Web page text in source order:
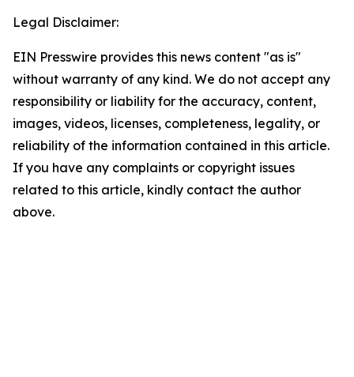
Legal Disclaimer:
EIN Presswire provides this news content "as is"
without warranty of any kind. We do not accept any
responsibility or liability for the accuracy, content,
images, videos, licenses, completeness, legality, or
reliability of the information contained in this article.
If you have any complaints or copyright issues
related to this article, kindly contact the author
above.